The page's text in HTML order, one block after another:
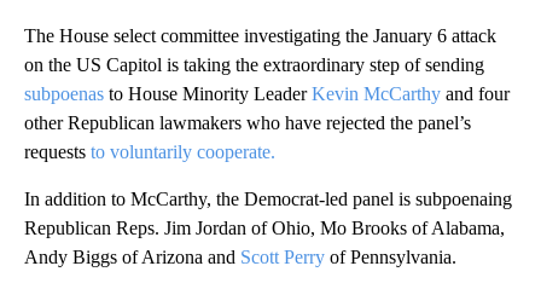
The House select committee investigating the January 6 attack
on the US Capitol is taking the extraordinary step of sending
subpoenas to House Minority LeaderKevin McCarthy and four
other Republican lawmakers who have rejected the panel’s
requests to voluntarily cooperate.
In addition to McCarthy, the Democrat-led panel is subpoenaing
Republican Reps. Jim Jordan of Ohio, Mo Brooks of Alabama,
Andy Biggs of Arizona and Scott Perry of Pennsylvania.